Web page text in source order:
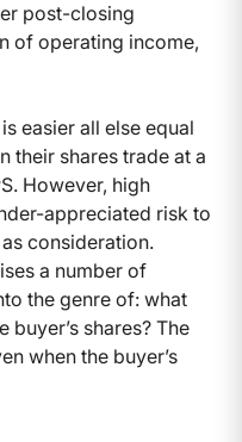
post-closing
of operating income,
easier all else equal
their shares trade at a
However, high
appreciated risk to
consideration.
a number of
the genre of: what
shares? The
when the buyer’s